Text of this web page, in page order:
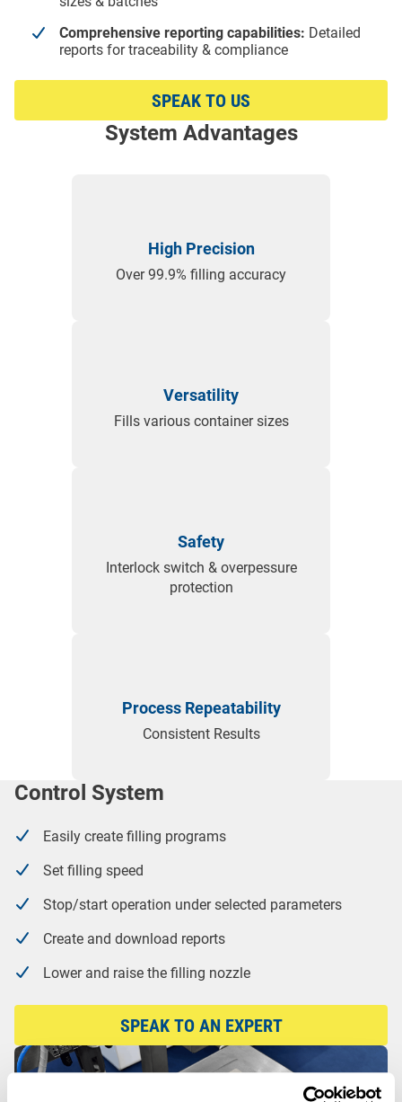
Comprehensive reporting capabilities: Detailed
reports for traceability & compliance
SPEAK TO US
System Advantages
High Precision
Over 99.9% filling accuracy
Versatility
Fills various container sizes
Safety
Interlock switch & overpessure
protection
Process Repeatability
Consistent Results
Control System
Easily create filling programs
Set filling speed
Stop/start operation under selected parameters
Create and download reports
Lower and raise the filling nozzle
SPEAK TO AN EXPERT